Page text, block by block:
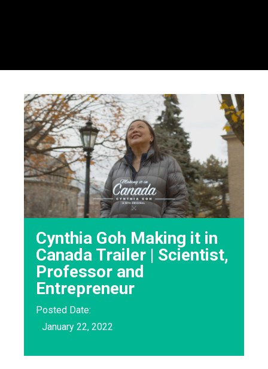
Cynthia Goh Making it in
Canada Trailer | Scientist,
Professor and
Entrepreneur
Posted Date:
January 22, 2022